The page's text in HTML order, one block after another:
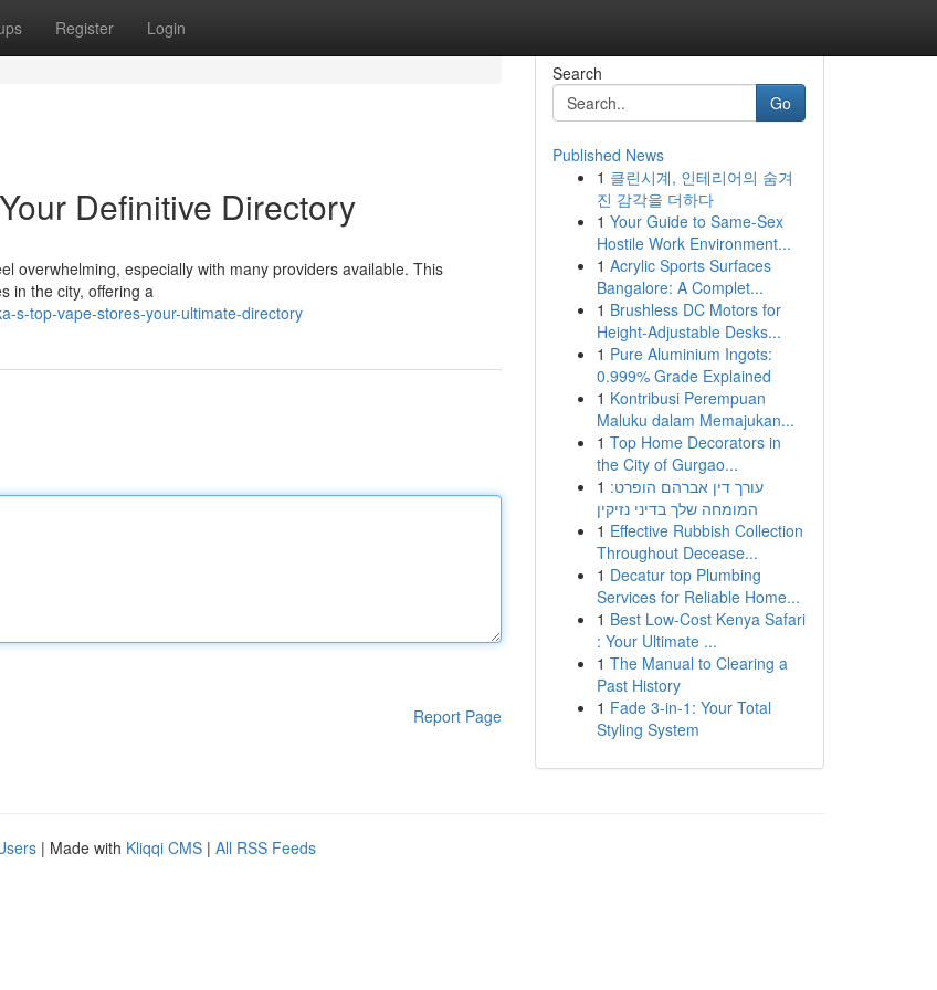
Register Login
Definitive Directory
overwhelming, especially with many providers available. This
in the city, offering a
s-top-vape-stores-your-ultimate-directory
Report Page
Search
Go
Published News
1 클린시계, 인테리어의 숨겨
진 감각을 더하다
1 Your Guide to Same-Sex
Hostile Work Environment...
1 Acrylic Sports Surfaces
Bangalore: A Complet...
1 Brushless DC Motors for
Height-Adjustable Desks...
1 Pure Aluminium Ingots:
0.999% Grade Explained
1 Kontribusi Perempuan
Maluku dalam Memajukan...
1 Top Home Decorators in
the City of Gurgao...
1 עורך דין אברהם הופרט:
המומחה שלך בדיני נזיקין
1 Effective Rubbish Collection
Throughout Decease...
1 Decatur top Plumbing
Services for Reliable Home...
1 Best Low-Cost Kenya Safari
: Your Ultimate ...
1 The Manual to Clearing a
Past History
1 Fade 3-in-1: Your Total
Styling System
| Made with Kliqqi CMS | All RSS Feeds